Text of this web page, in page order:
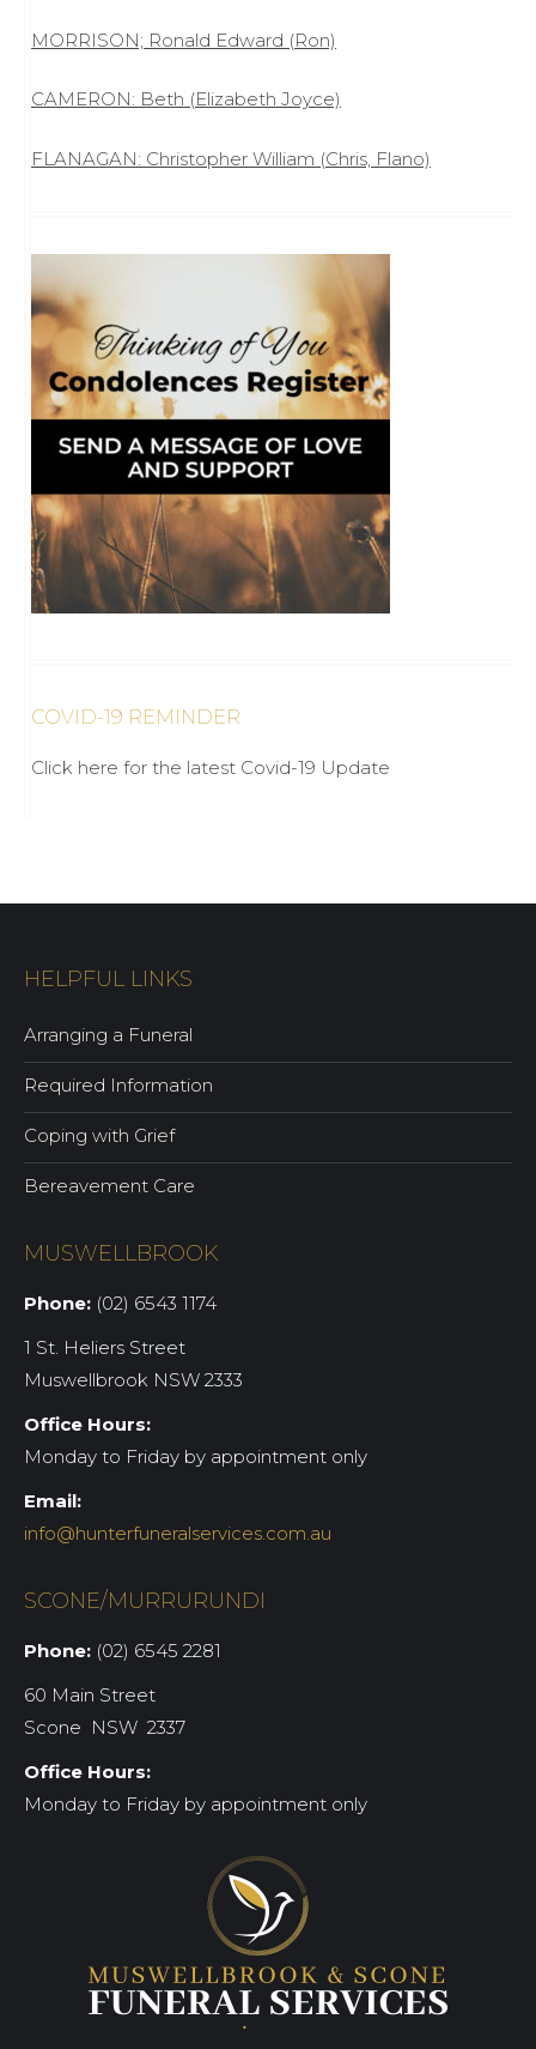
MORRISON; Ronald Edward (Ron)
CAMERON: Beth (Elizabeth Joyce)
FLANAGAN: Christopher William (Chris, Flano)
COVID-19 REMINDER
Click here for the latest Covid-19 Update
HELPFUL LINKS
Arranging a Funeral
Required Information
Coping with Grief
Bereavement Care
MUSWELLBROOK
Phone: (02) 6543 1174
1 St. Heliers Street
Muswellbrook NSW 2333
Office Hours:
Monday to Friday by appointment only
Email:
info@hunterfuneralservices.com.au
SCONE/MURRURUNDI
Phone: (02) 6545 2281
60 Main Street
Scone NSW 2337
Office Hours:
Monday to Friday by appointment only